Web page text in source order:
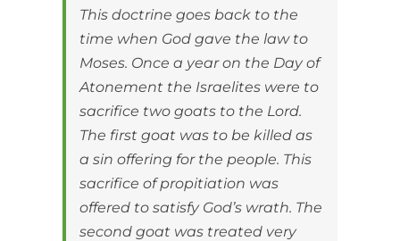
This doctrine goes back to the
time when God gave the law to
Moses. Once a year on the Day of
Atonement the Israelites were to
sacrifice two goats to the Lord.
The first goat was to be killed as
a sin offering for the people. This
sacrifice of propitiation was
offered to satisfy God’s wrath. The
second goat was treated very